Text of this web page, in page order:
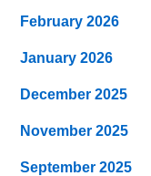
February 2026
January 2026
December 2025
November 2025
September 2025